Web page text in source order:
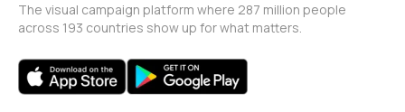
The visual campaign platform where 287 million people
across 193 countries show up for what matters.